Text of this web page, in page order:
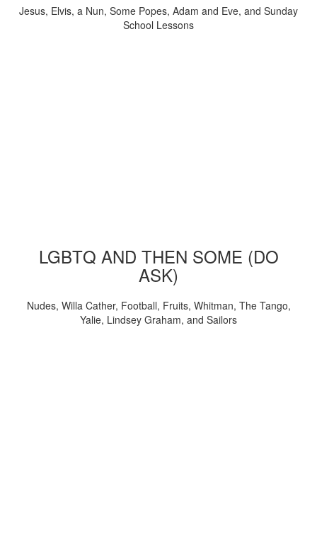
Jesus, Elvis, a Nun, Some Popes, Adam and Eve, and Sunday
School Lessons
LGBTQ AND THEN SOME (DO
ASK)
Nudes, Willa Cather, Football, Fruits, Whitman, The Tango,
Yalie, Lindsey Graham, and Sailors